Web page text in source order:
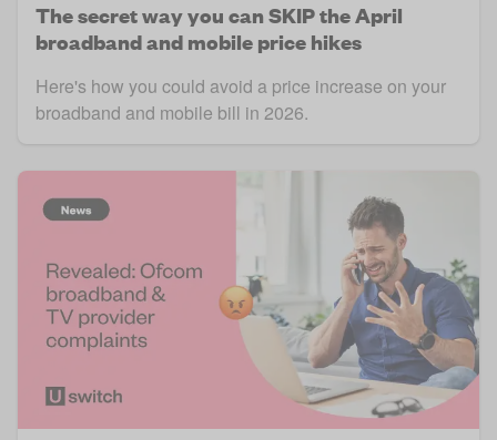
The secret way you can SKIP the April
broadband and mobile price hikes
Here's how you could avoid a price increase on your
broadband and mobile bill in 2026.